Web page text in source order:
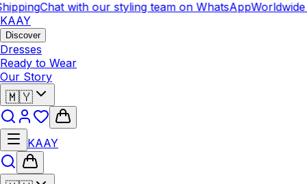
Chat with our styling team on WhatsAppWorldwide
KAAY
Discover
Dresses
Ready to Wear
Our Story
🇲🇾
KAAY